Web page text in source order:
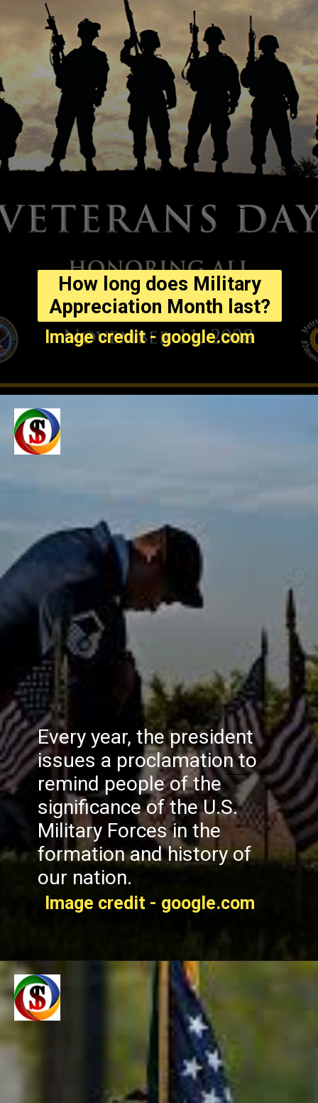
How long does Military
Appreciation Month last?
Image credit - google.com
Every year, the president
issues a proclamation to
remind people of the
significance of the U.S.
Military Forces in the
formation and history of
our nation.
Image credit - google.com